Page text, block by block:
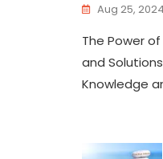
Aug 25, 2024
The Power
and
Knowledge